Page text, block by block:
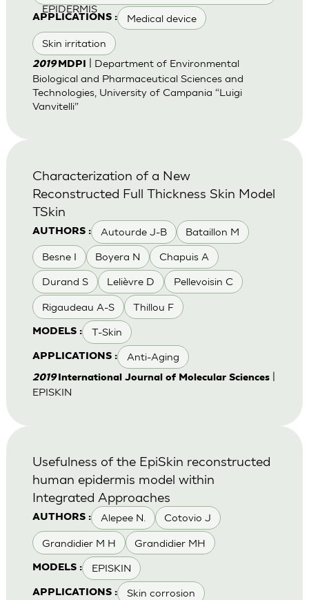
EPIDERMIS
APPLICATIONS : Medical device
Skin irritation
2019 MDPI
| Department of Environmental
Biological and Pharmaceutical Sciences and
Technologies, University of Campania “Luigi
Vanvitelli”
AUTHORS : Autourde J-B Bataillon M
Besne I Boyera N Chapuis A
Durand S Lelièvre D Pellevoisin C
Rigaudeau A-S Thillou F
MODELS : T-Skin
APPLICATIONS : Anti-Aging
Characterization of a New
Reconstructed Full Thickness Skin Model
TSkin
2019International Journal of Molecular Sciences|
EPISKIN
AUTHORS : Alepee N. Cotovio J
Grandidier M H Grandidier MH
MODELS : EPISKIN
APPLICATIONS : Skin corrosion
Usefulness of the EpiSkin reconstructed
human epidermis model within
Integrated Approaches